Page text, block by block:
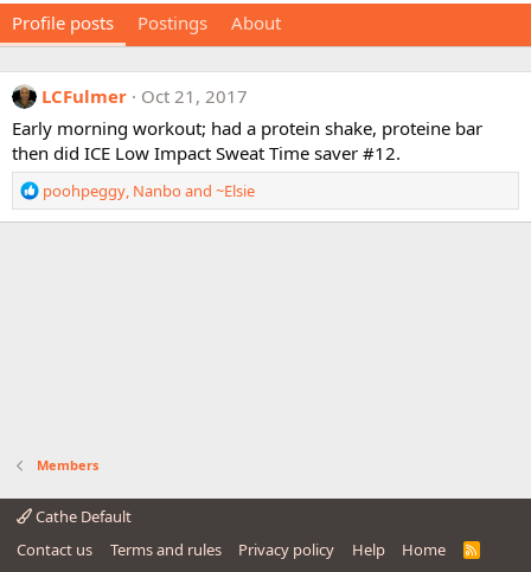
Profile posts Postings About
LCFulmer
Oct 21, 2017
Early morning workout; had a protein shake, proteine bar
then did ICE Low Impact Sweat Time saver #12.
R
e
poohpeggy, Nanboand ~Elsie
Members
Cathe Default
Contact us
Terms and rules Privacy policy Help Home
R